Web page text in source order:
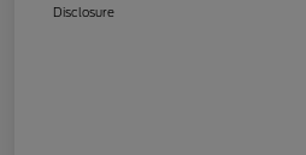
Disclosure